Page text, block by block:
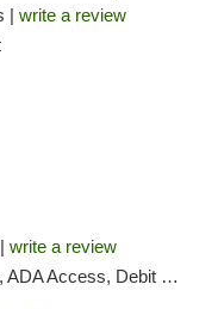
| write a review
write a review
Debit Card, Delivery, Pickup